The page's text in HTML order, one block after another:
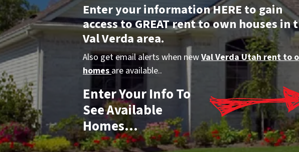
Enter your information HERE to gain
access to GREAT rent to own houses in
Val Verda area.
Also get email alerts when newVal Verda Utah rent to
homes are available..
Enter Your Info To
See Available
Homes…